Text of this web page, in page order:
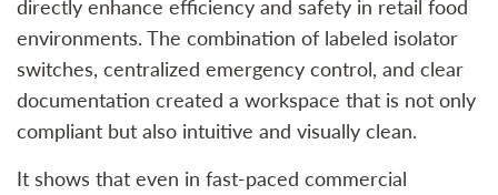
directly enhance efficiency and safety in retail food
environments. The combination of labeled isolator
switches, centralized emergency control, and clear
documentation created a workspace that is not only
compliant but also intuitive and visually clean.
It shows that even in fast-paced commercial